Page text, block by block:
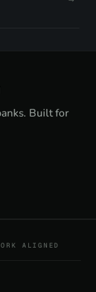
Built for
ALIGNED